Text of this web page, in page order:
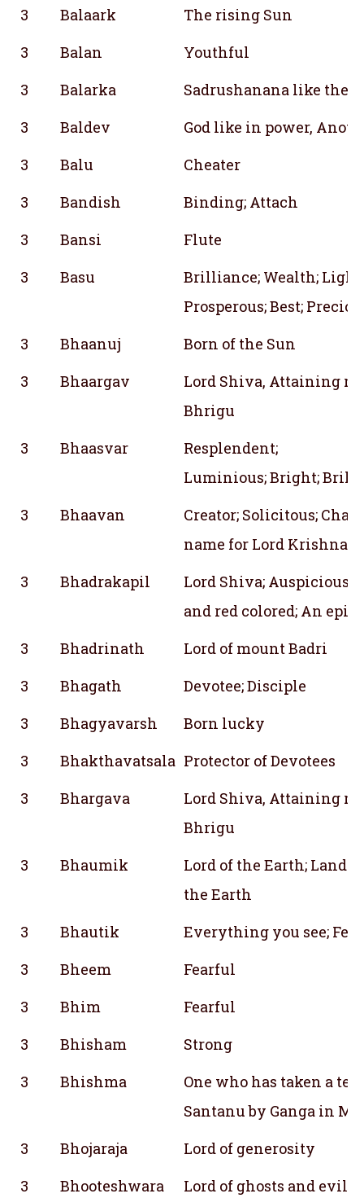
3 Balaark
The rising Sun
3
Balan
Youthful
3
Balarka
Sadrushanana like the
3
Baldev
God like in power,
3
Balu
Cheater
3
Bandish
Binding; Attach
3
Bansi
Flute
3
Basu
Brilliance; Wealth;
Prosperous; Best;
3
Bhaanuj
Born of the Sun
3
Bhaargav
Lord Shiva, Attaining
Bhrigu
3
Bhaasvar
Resplendent;
Luminious; Bright;
3
Bhaavan
Creator; Solicitous;
name for Lord Krishna;
3
Bhadrakapil
Lord Shiva; Auspicious;
and red colored; An
3
Bhadrinath
Lord of mount Badri
3
Bhagath
Devotee; Disciple
3
Bhagyavarsh
Born lucky
3
Bhakthavatsala Protector of Devotees
3
Bhargava
Lord Shiva, Attaining
Bhrigu
3
Bhaumik
Lord of the Earth;
the Earth
3
Bhautik
Everything you see;
3
Bheem
Fearful
3
Bhim
Fearful
3
Bhisham
Strong
3
Bhishma
One who has taken a
Santanu by Ganga in
3
Bhojaraja
Lord of generosity
3
Bhooteshwara
Lord of ghosts and evil